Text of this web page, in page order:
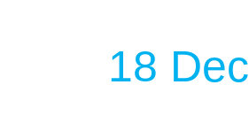
18 Dec